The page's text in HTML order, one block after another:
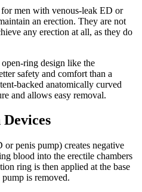
men with venous-leak ED or
an erection. They are not
any erection at all, as they do
ring design like the
safety and comfort than a
backed anatomically curved
and allows easy removal.
penis pump) creates negative
blood into the erectile chambers
ring is then applied at the base
is removed.